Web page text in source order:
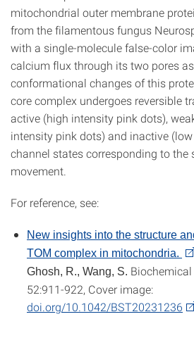
mitochondrial outer membrane
from the filamentous fungus
with a single-molecule false-color
calcium flux through its two pores
conformational changes of this
core complex undergoes reversible
active (high intensity pink dots),
intensity pink dots) and inactive
channel states corresponding to the
movement.
For reference, see:
New insights into the structure
TOM complex in mitochondria.
Ghosh, R., Wang, S.
52:911-922, Cover image:
doi.org/10.1042/BST20231236